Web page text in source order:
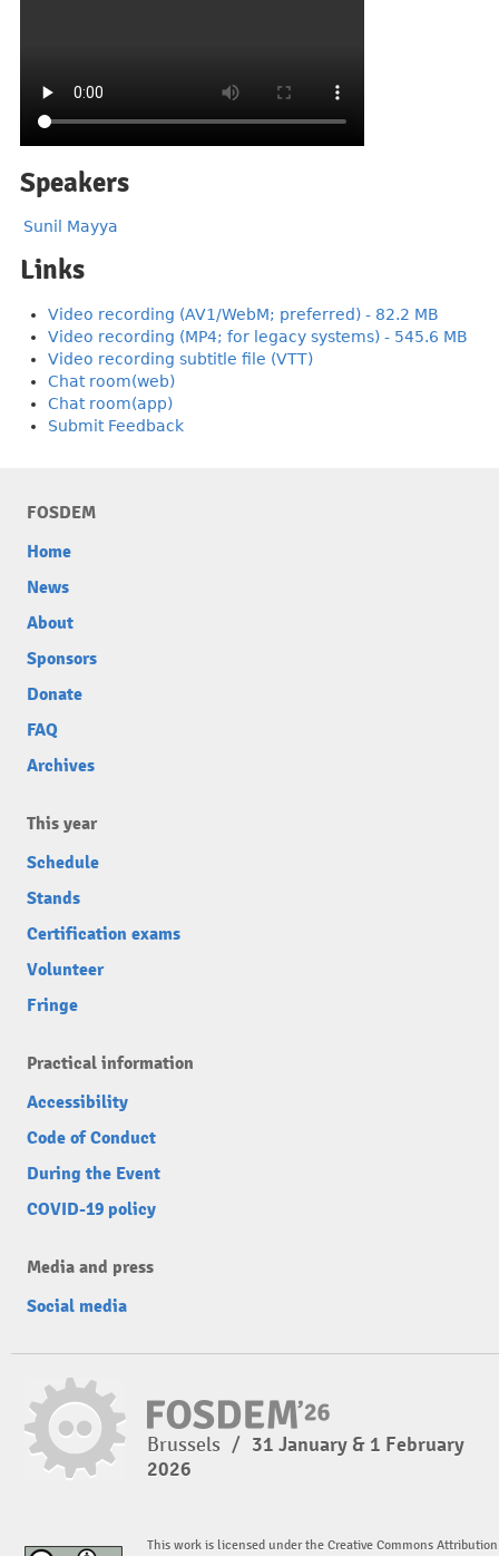
Speakers
Sunil Mayya
Links
Video recording (AV1/WebM; preferred) - 82.2 MB
Video recording (MP4; for legacy systems) - 545.6 MB
Video recording subtitle file (VTT)
Chat room(web)
Chat room(app)
Submit Feedback
FOSDEM
Home
News
About
Sponsors
Donate
FAQ
Archives
This year
Schedule
Stands
Certification exams
Volunteer
Fringe
Practical information
Accessibility
Code of Conduct
During the Event
COVID-19 policy
Media and press
Social media
Brussels / 31 January & 1 February
2026
This work is licensed under the Creative Commons Attribution